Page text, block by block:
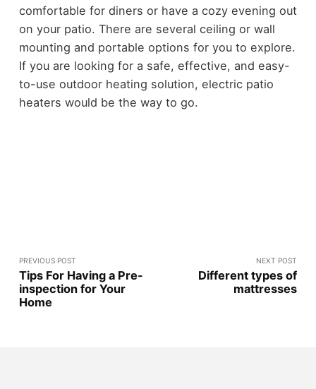
comfortable for diners or have a cozy evening out
on your patio. There are several ceiling or wall
mounting and portable options for you to explore.
If you are looking for a safe, effective, and easy-
to-use outdoor heating solution, electric patio
heaters would be the way to go.
PREVIOUS POST
Tips For Having a Pre-
inspection for Your
Home
NEXT POST
Different types of
mattresses